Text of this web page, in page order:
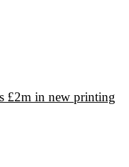
£2m in new printing